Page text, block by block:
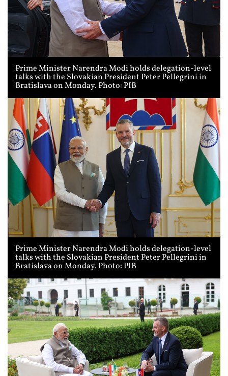
Prime Minister Narendra Modi holds delegation-level
talks with the Slovakian President Peter Pellegrini in
Bratislava on Monday. Photo: PIB
Prime Minister Narendra Modi holds delegation-level
talks with the Slovakian President Peter Pellegrini in
Bratislava on Monday. Photo: PIB